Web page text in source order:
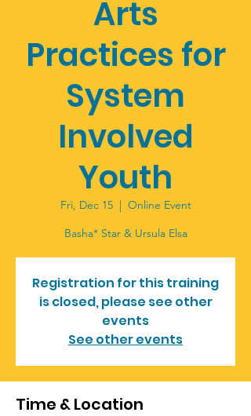
Arts
Practices for
System
Involved
Youth
Fri, Dec 15
  |
Online Event
Basha* Star & Ursula Elsa
Registration for this training
is closed, please see other
events
See other events
Time & Location